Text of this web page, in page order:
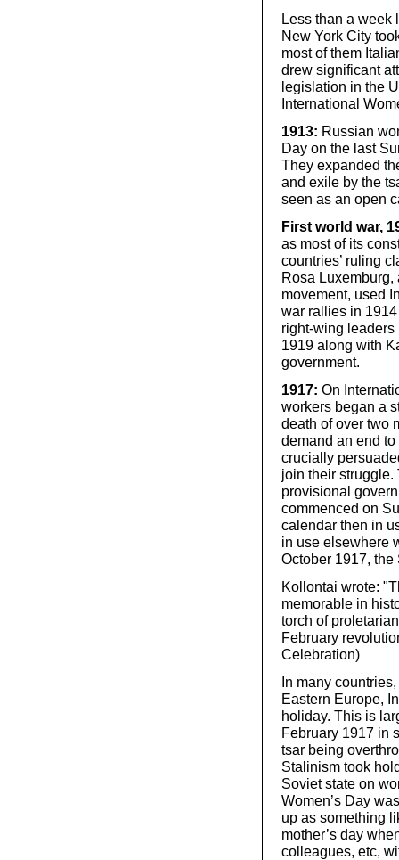
Less than a week
New York City
most of them
drew significant
legislation in the
International
1913: Russian
Day on the last
They expanded
and exile by the
seen as an open
First world war,
as most of its
countries’ ruling
Rosa
movement, used
war rallies in
right-wing
1919 along with
government.
1917: On
workers began a
death of over two
demand an end
crucially
join their struggle.
provisional
commenced on
calendar then in
in use elsewhere
October 1917,
Kollontai wrote:
memorable in
torch of
February
Celebration)
In many
Eastern Europe,
holiday. This is
February 1917 in
tsar being
Stalinism took
Soviet state on
Women’s Day
up as something
mother’s day
colleagues, etc,